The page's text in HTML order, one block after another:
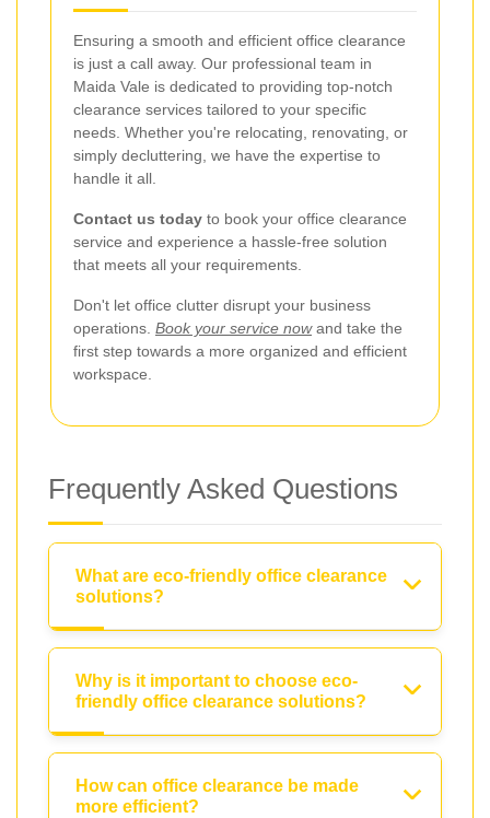
Ensuring a smooth and efficient office clearance
is just a call away. Our professional team in
Maida Vale is dedicated to providing top-notch
clearance services tailored to your specific
needs. Whether you're relocating, renovating, or
simply decluttering, we have the expertise to
handle it all.
Contact us today to book your office clearance
service and experience a hassle-free solution
that meets all your requirements.
Don't let office clutter disrupt your business
operations. Book your service nowand take the
first step towards a more organized and efficient
workspace.
Frequently Asked Questions
What are eco-friendly office clearance
solutions?
Why is it important to choose eco-
friendly office clearance solutions?
How can office clearance be made
more efficient?